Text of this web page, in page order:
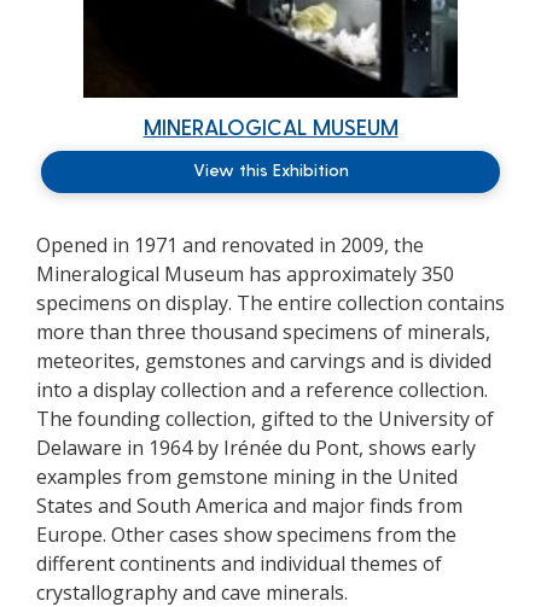
MINERALOGICAL MUSEUM
View this Exhibition
Opened in 1971 and renovated in 2009, the
Mineralogical Museum has approximately 350
specimens on display. The entire collection contains
more than three thousand specimens of minerals,
meteorites, gemstones and carvings and is divided
into a display collection and a reference collection.
The founding collection, gifted to the University of
Delaware in 1964 by Irénée du Pont, shows early
examples from gemstone mining in the United
States and South America and major finds from
Europe. Other cases show specimens from the
different continents and individual themes of
crystallography and cave minerals.